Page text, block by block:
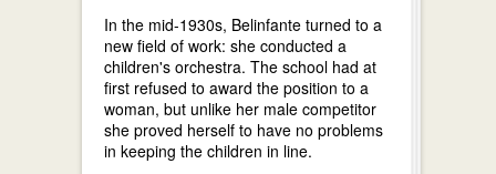
In the mid-1930s, Belinfante turned to a
new field of work: she conducted a
children's orchestra. The school had at
first refused to award the position to a
woman, but unlike her male competitor
she proved herself to have no problems
in keeping the children in line.